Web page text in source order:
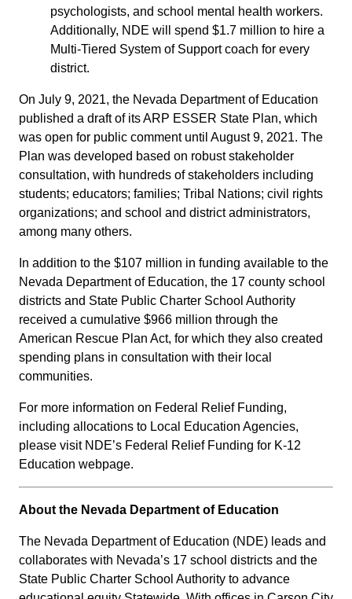
psychologists, and school mental health workers.
Additionally, NDE will spend $1.7 million to hire a
Multi-Tiered System of Support coach for every
district.
On July 9, 2021, the Nevada Department of Education
published a draft of its ARP ESSER State Plan, which
was open for public comment until August 9, 2021. The
Plan was developed based on robust stakeholder
consultation, with hundreds of stakeholders including
students; educators; families; Tribal Nations; civil rights
organizations; and school and district administrators,
among many others.
In addition to the $107 million in funding available to the
Nevada Department of Education, the 17 county school
districts and State Public Charter School Authority
received a cumulative $966 million through the
American Rescue Plan Act, for which they also created
spending plans in consultation with their local
communities.
For more information on Federal Relief Funding,
including allocations to Local Education Agencies,
please visit NDE’s Federal Relief Funding for K-12
Education webpage.
About the Nevada Department of Education
The Nevada Department of Education (NDE) leads and
collaborates with Nevada’s 17 school districts and the
State Public Charter School Authority to advance